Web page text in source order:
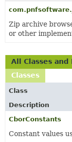
Zip archive
or other
All Classes
Classes
Class
Description
CborConstants
Constant values